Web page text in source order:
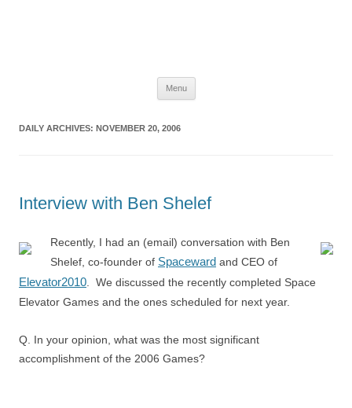
Menu
DAILY ARCHIVES: NOVEMBER 20, 2006
Interview with Ben Shelef
Recently, I had an (email) conversation with Ben
Shelef, co-founder of Spaceward and CEO of
Elevator2010 . We discussed the recently completed Space
Elevator Games and the ones scheduled for next year.
Q. In your opinion, what was the most significant
accomplishment of the 2006 Games?